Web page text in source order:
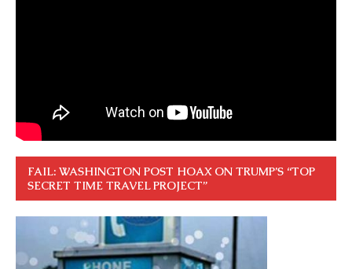
FAIL: WASHINGTON POST HOAX ON TRUMP’S “TOP
SECRET TIME TRAVEL PROJECT”